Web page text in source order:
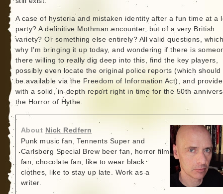
A case of hysteria and mistaken identity after a fun time at a
party? A definitive Mothman encounter, but of a very British
variety? Or something else entirely? All valid questions,
why I’m bringing it up today, and wondering if there is
there willing to really dig deep into this, find the key players,
possibly even locate the original police reports (which should
be available via the Freedom of Information Act), and
with a solid, in-depth report right in time for the 50th
the Horror of Hythe.
About Nick Redfern
Punk music fan, Tennents Super and
Carlsberg Special Brew beer fan, horror film
fan, chocolate fan, like to wear black
clothes, like to stay up late. Work as a
writer.